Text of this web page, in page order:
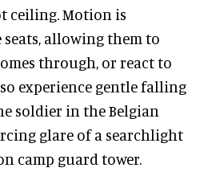
ceiling. Motion is
allowing them to
through, or react to
experience gentle falling
soldier in the Belgian
glare of a searchlight
camp guard tower.